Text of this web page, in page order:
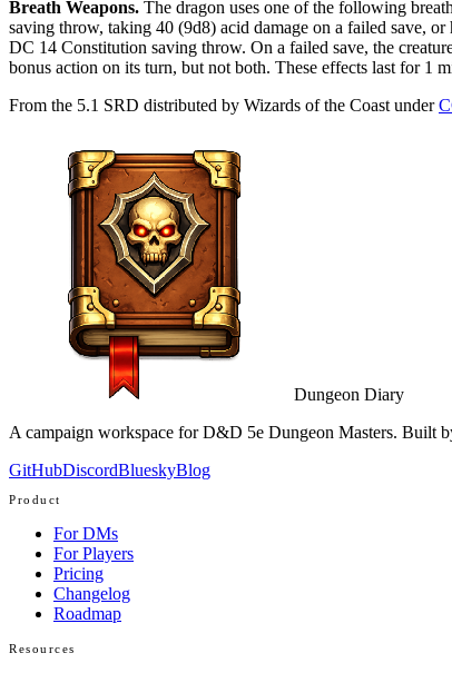
Breath Weapons. The dragon uses one of the following
saving throw, taking 40 (9d8) acid damage on a failed save,
DC 14 Constitution saving throw. On a failed save, the
bonus action on its turn, but not both. These effects last for 1
From the 5.1 SRD distributed by Wizards of the Coast under
Dungeon Diary
A campaign workspace for D&D 5e Dungeon Masters. Built
GitHubDiscordBlueskyBlog
Product
For DMs
For Players
Pricing
Changelog
Roadmap
Resources